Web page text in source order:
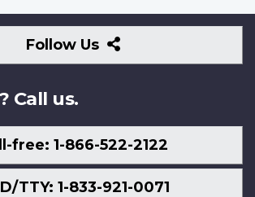
Follow Us
Follow
Us
Call us.
free: 1-866-522-2122
TTY: 1-833-921-0071